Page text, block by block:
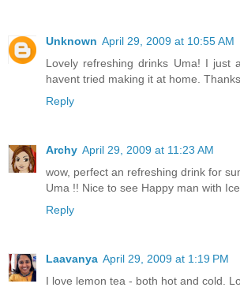
Unknown April 29, 2009 at 10:55 AM
Lovely refreshing drinks Uma! I just
havent tried making it at home.
Reply
Archy April 29, 2009 at 11:23 AM
wow, perfect an refreshing drink for
Uma !! Nice to see Happy man with
Reply
Laavanya April 29, 2009 at 1:19 PM
I love lemon tea - both hot and cold.